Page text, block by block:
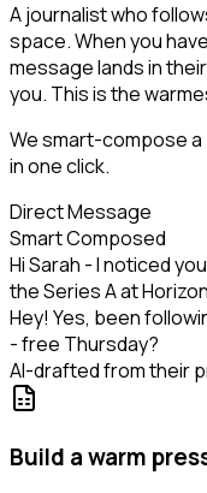
A journalist who
space. When you
message lands in
you. This is the
We smart-compose a
in one click.
Direct Message
Smart Composed
Hi Sarah - I noticed
the Series A at
Hey! Yes, been
- free Thursday?
AI-drafted from their
Build a warm